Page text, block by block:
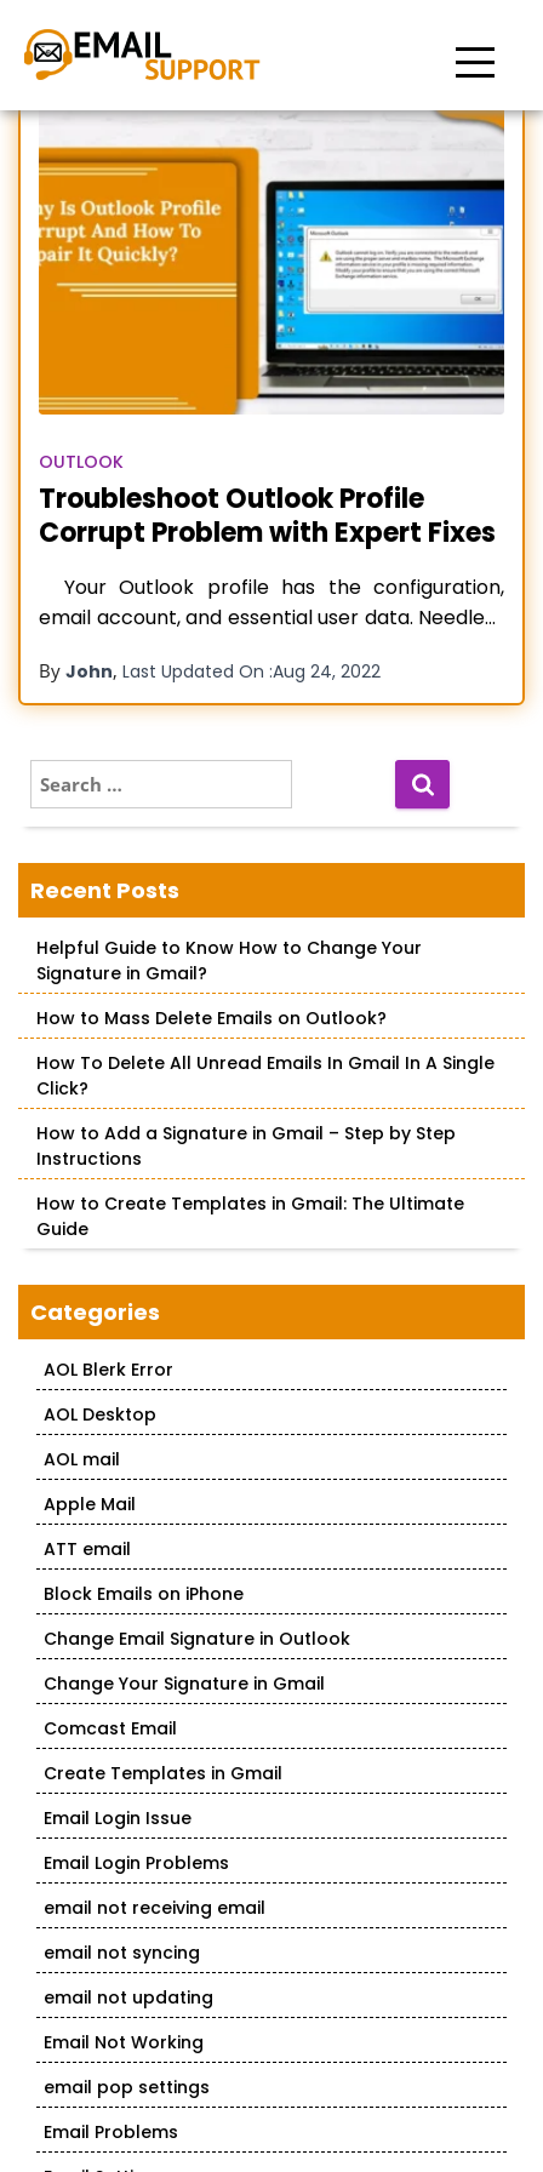
Repair Corrupt Outlook
Profile
OUTLOOK
Troubleshoot Outlook Profile
Corrupt Problem with Expert Fixes
Your Outlook profile has the configuration,
email account, and essential user data. Needless
Outlook account. If you find your Outlook profile
corrupt, you won’t be able to access your data.
become
By John, Last Updated On :Aug 24, 2022
e
a
c
h
o
Recent Posts
Helpful Guide to Know How to Change Your
Signature in Gmail?
How to Mass Delete Emails on Outlook?
How To Delete All Unread Emails In Gmail In A Single
Click?
How to Add a Signature in Gmail – Step by Step
Instructions
How to Create Templates in Gmail: The Ultimate
Guide
Categories
AOL Blerk Error
AOL Desktop
AOL mail
Apple Mail
ATT email
Block Emails on iPhone
Change Email Signature in Outlook
Change Your Signature in Gmail
Comcast Email
Create Templates in Gmail
Email Login Issue
Email Login Problems
email not receiving email
email not syncing
email not updating
Email Not Working
email pop settings
Email Problems